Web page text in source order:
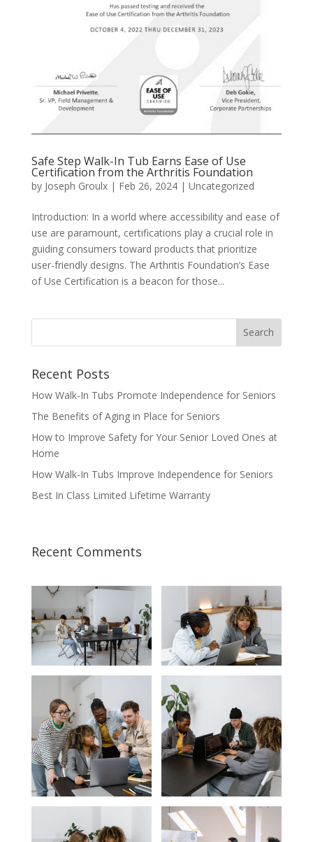
Safe Step Walk-In Tub Earns Ease of Use
Certification from the Arthritis Foundation
by Joseph Groulx| Feb 26, 2024| Uncategorized
Introduction: In a world where accessibility and ease of
use are paramount, certifications play a crucial role in
guiding consumers toward products that prioritize
user-friendly designs. The Arthritis Foundation’s Ease
of Use Certification is a beacon for those...
Recent Posts
How Walk-In Tubs Promote Independence for Seniors
The Benefits of Aging in Place for Seniors
How to Improve Safety for Your Senior Loved Ones at
Home
How Walk-In Tubs Improve Independence for Seniors
Best In Class Limited Lifetime Warranty
Recent Comments